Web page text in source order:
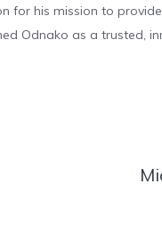
for his mission to
Odnako as a trusted,